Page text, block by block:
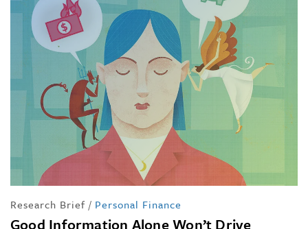
Research Brief / Personal Finance
Good Information Alone Won’t Drive